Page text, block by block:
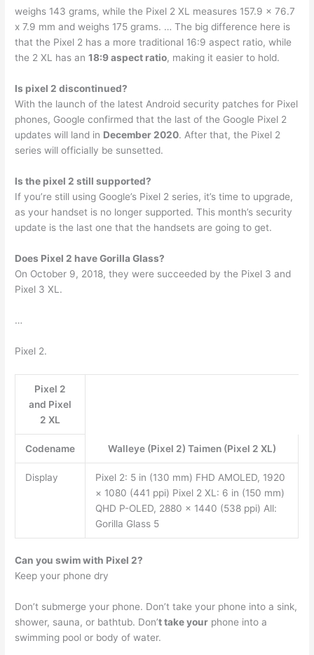
weighs 143 grams, while the Pixel 2 XL measures 157.9 x 76.7
x 7.9 mm and weighs 175 grams. … The big difference here is
that the Pixel 2 has a more traditional 16:9 aspect ratio, while
the 2 XL has an18:9 aspect ratio, making it easier to hold.
Is pixel 2 discontinued?
With the launch of the latest Android security patches for Pixel
phones, Google confirmed that the last of the Google Pixel 2
updates will land in December 2020. After that, the Pixel 2
series will officially be sunsetted.
Is the pixel 2 still supported?
If you’re still using Google’s Pixel 2 series, it’s time to upgrade,
as your handset is no longer supported. This month’s security
update is the last one that the handsets are going to get.
Does Pixel 2 have Gorilla Glass?
On October 9, 2018, they were succeeded by the Pixel 3 and
Pixel 3 XL.
…
Pixel 2.
Pixel 2
and Pixel
2 XL
Codename Walleye (Pixel 2) Taimen (Pixel 2 XL)
Display
Pixel 2: 5 in (130 mm) FHD AMOLED, 1920
× 1080 (441 ppi) Pixel 2 XL: 6 in (150 mm)
QHD P-OLED, 2880 × 1440 (538 ppi) All:
Gorilla Glass 5
Can you swim with Pixel 2?
Keep your phone dry
Don’t submerge your phone. Don’t take your phone into a sink,
shower, sauna, or bathtub. Don’t take your phone into a
swimming pool or body of water.